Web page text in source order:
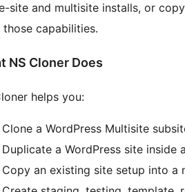
site and multisite installs, or
those capabilities.
NS Cloner Does
helps you:
Clone a WordPress Multisite
Duplicate a WordPress site inside
Copy an existing site setup into a